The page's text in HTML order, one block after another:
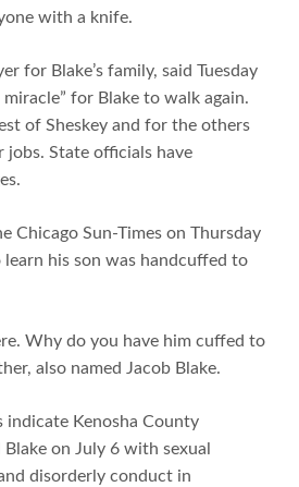
with a knife.
for Blake’s family, said Tuesday
for Blake to walk again.
of Sheskey and for the others
jobs. State officials have
Chicago Sun-Times on Thursday
his son was handcuffed to
Why do you have him cuffed to
also named Jacob Blake.
Kenosha County
on July 6 with sexual
disorderly conduct in